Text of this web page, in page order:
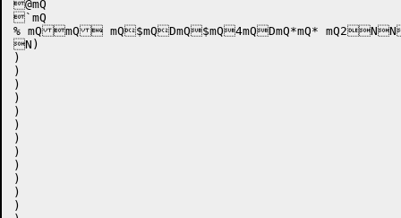
@mQ
`mQ
% mQmQ mQ$mQDmQ$mQ4mQDmQ*mQ*
N)
)
)
)
)
)
)
)
)
)
)
)
)